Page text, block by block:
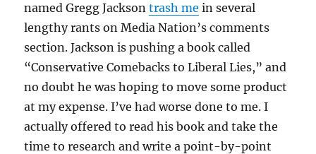
named Gregg Jacksontrash me in several
lengthy rants on Media Nation’s comments
section. Jackson is pushing a book called
“Conservative Comebacks to Liberal Lies,” and
no doubt he was hoping to move some product
at my expense. I’ve had worse done to me. I
actually offered to read his book and take the
time to research and write a point-by-point